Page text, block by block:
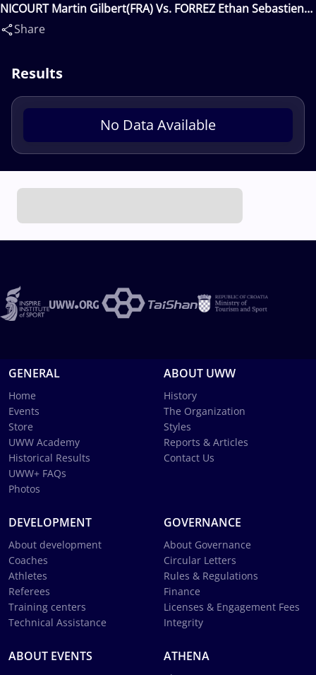
NICOURT Martin Gilbert(FRA) Vs. FORREZ Ethan Sebastien
Guillaume(FRA)
Share
Results
No Data Available
GENERAL
Home
Events
Store
UWW Academy
Historical Results
UWW+ FAQs
Photos
ABOUT UWW
History
The Organization
Styles
Reports & Articles
Contact Us
DEVELOPMENT
About development
Coaches
Athletes
Referees
Training centers
Technical Assistance
GOVERNANCE
About Governance
Circular Letters
Rules & Regulations
Finance
Licenses & Engagement Fees
Integrity
ABOUT EVENTS ATHENA